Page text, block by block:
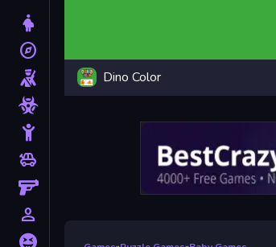
explore
Shooting
toys
person_outline
Horror
Dino Color